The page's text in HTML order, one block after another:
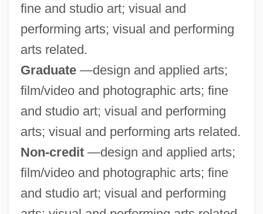
fine and studio art; visual and
performing arts; visual and performing
arts related.
Graduate—design and applied arts;
film/video and photographic arts; fine
and studio art; visual and performing
arts; visual and performing arts related.
Non-credit—design and applied arts;
film/video and photographic arts; fine
and studio art; visual and performing
Minkus, Léon (Aloisius Ludwig)
Minkus, Léon (actually, Aloisius Ludwig)
Minkowski, Eugène (1885-1972)
Minkowski, Eugène
Minkowski
Minkowska-Brokman, Françoise (1882-
1950)